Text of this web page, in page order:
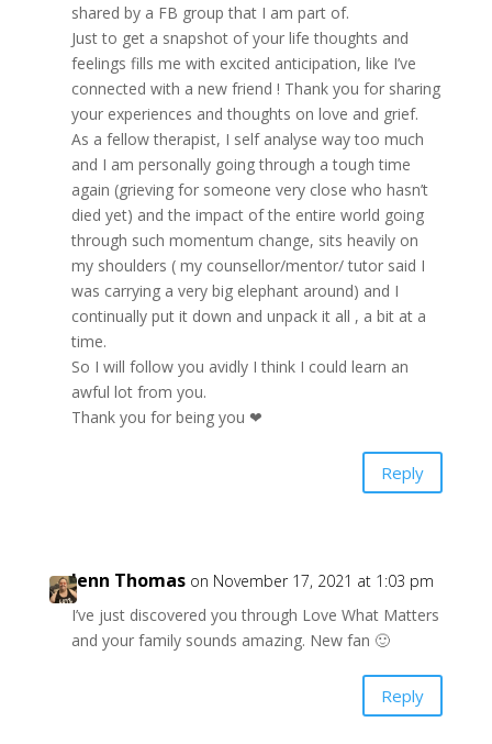
shared by a FB group that I am part of.
Just to get a snapshot of your life thoughts and
feelings fills me with excited anticipation, like I’ve
connected with a new friend ! Thank you for sharing
your experiences and thoughts on love and grief.
As a fellow therapist, I self analyse way too much
and I am personally going through a tough time
again (grieving for someone very close who hasn’t
died yet) and the impact of the entire world going
through such momentum change, sits heavily on
my shoulders ( my counsellor/mentor/ tutor said I
was carrying a very big elephant around) and I
continually put it down and unpack it all , a bit at a
time.
So I will follow you avidly I think I could learn an
awful lot from you.
Thank you for being you ❤
Reply
Jenn Thomas on November 17, 2021 at 1:03 pm
I’ve just discovered you through Love What Matters
and your family sounds amazing. New fan 🙂
Reply